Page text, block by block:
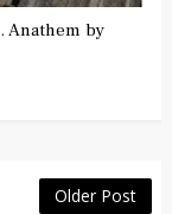
Anathem by
Older Post